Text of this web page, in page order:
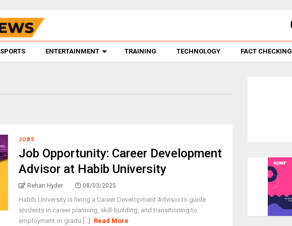
SPORTS ENTERTAINMENT TRAINING TECHNOLOGY FACT CHECKING
JOBS
Job Opportunity: Career Development
Advisor at Habib University
Rehan Hyder 08/03/2025
Habib University is hiring a Career Development Advisor to guide
students in career planning, skill-building, and transitioning to
employment or gradu [...]
Read More